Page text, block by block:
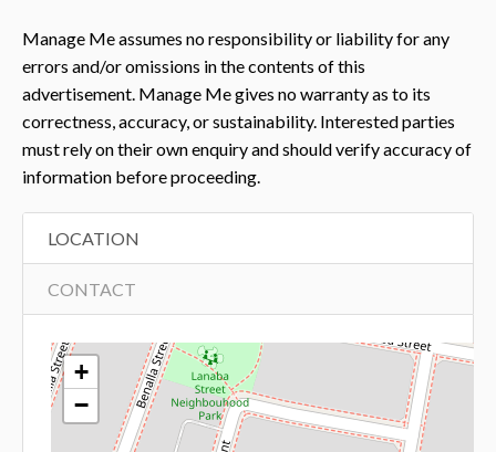
Manage Me assumes no responsibility or liability for any
errors and/or omissions in the contents of this
advertisement. Manage Me gives no warranty as to its
correctness, accuracy, or sustainability. Interested parties
must rely on their own enquiry and should verify accuracy of
information before proceeding.
LOCATION
CONTACT
+
−